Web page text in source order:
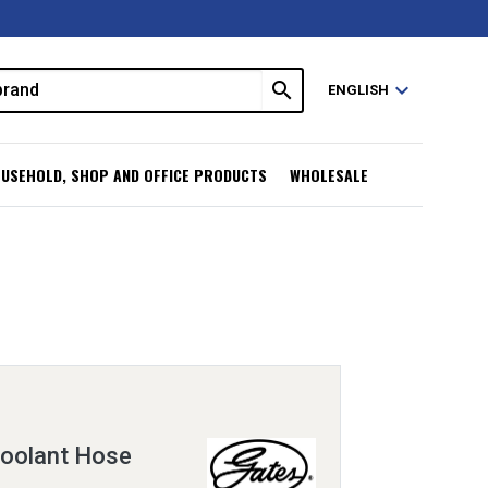
search ENGLISH expand_more
SHOP AND OFFICE PRODUCTS WHOLESALE
Hose